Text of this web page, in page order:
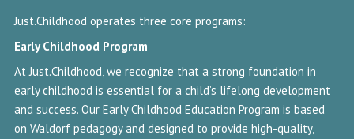
Just.Childhood operates three core programs:
Early Childhood Program
At Just.Childhood, we recognize that a strong foundation in
early childhood is essential for a child’s lifelong development
and success. Our Early Childhood Education Program is based
on Waldorf pedagogy and designed to provide high-quality,